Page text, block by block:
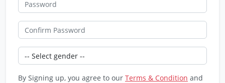
By Signing up, you agree to our Terms & Condition and